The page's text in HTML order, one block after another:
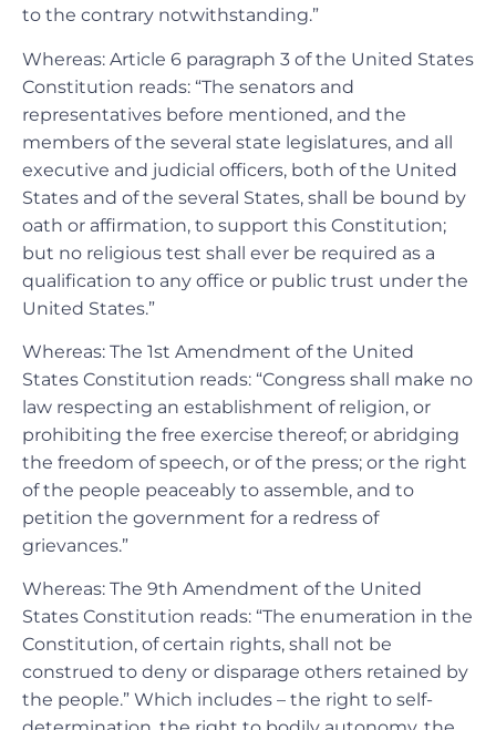
to the contrary notwithstanding.”
Whereas: Article 6 paragraph 3 of the United States
Constitution reads: “The senators and
representatives before mentioned, and the
members of the several state legislatures, and all
executive and judicial officers, both of the United
States and of the several States, shall be bound by
oath or affirmation, to support this Constitution;
but no religious test shall ever be required as a
qualification to any office or public trust under the
United States.”
Whereas: The 1st Amendment of the United
States Constitution reads: “Congress shall make no
law respecting an establishment of religion, or
prohibiting the free exercise thereof; or abridging
the freedom of speech, or of the press; or the right
of the people peaceably to assemble, and to
petition the government for a redress of
grievances.”
Whereas: The 9th Amendment of the United
States Constitution reads: “The enumeration in the
Constitution, of certain rights, shall not be
construed to deny or disparage others retained by
the people.” Which includes – the right to self-